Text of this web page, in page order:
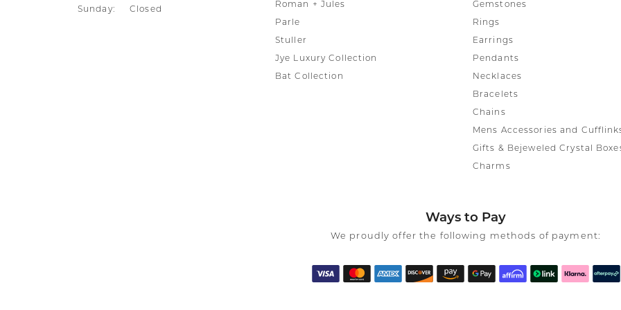
Silver and Vermeil Rings
Silver and Vermeil Rings
With Stones
Sunday:
Closed
Roman + Jules
Parle
Stuller
Jye Luxury Collection
Bat Collection
Gemstones
Rings
Earrings
Pendants
Necklaces
Bracelets
Chains
Mens Accessories and
Gifts & Bejeweled Crystal
Charms
Ways to Pay
We proudly offer the following methods of payment: